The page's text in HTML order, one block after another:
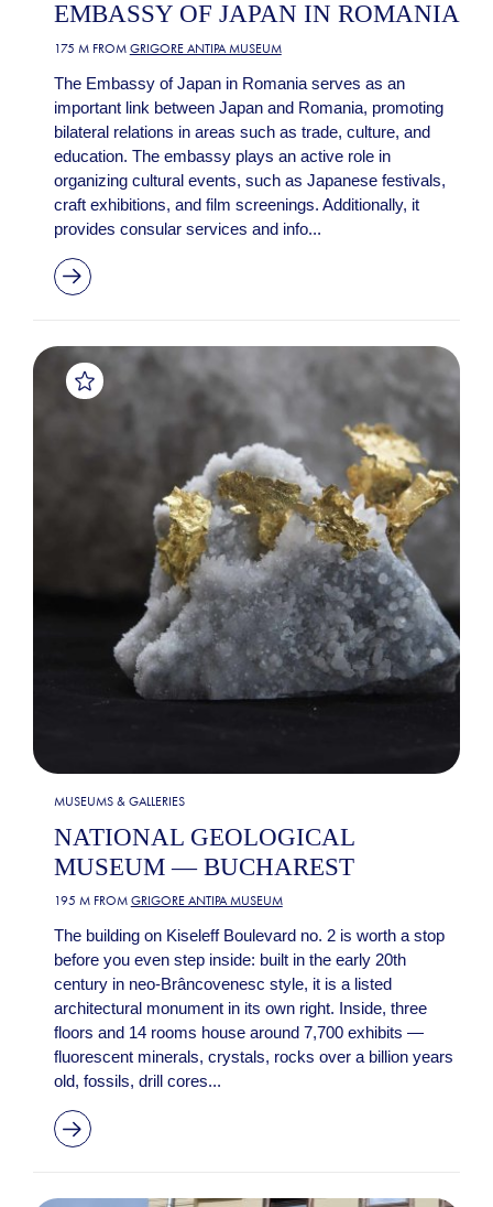
EMBASSY OF JAPAN IN ROMANIA
175 M FROM GRIGORE ANTIPA MUSEUM
The Embassy of Japan in Romania serves as an
important link between Japan and Romania, promoting
bilateral relations in areas such as trade, culture, and
education. The embassy plays an active role in
organizing cultural events, such as Japanese festivals,
craft exhibitions, and film screenings. Additionally, it
provides consular services and info...
MUSEUMS & GALLERIES
NATIONAL GEOLOGICAL
MUSEUM — BUCHAREST
195 M FROM GRIGORE ANTIPA MUSEUM
The building on Kiseleff Boulevard no. 2 is worth a stop
before you even step inside: built in the early 20th
century in neo-Brâncovenesc style, it is a listed
architectural monument in its own right. Inside, three
floors and 14 rooms house around 7,700 exhibits —
fluorescent minerals, crystals, rocks over a billion years
old, fossils, drill cores...